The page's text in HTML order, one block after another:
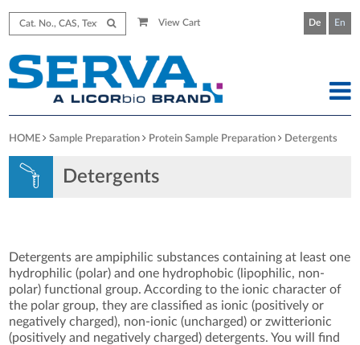
View Cart De En
HOME Sample Preparation Protein Sample Preparation Detergents
Detergents
Detergents are ampiphilic substances containing at least one
hydrophilic (polar) and one hydrophobic (lipophilic, non-
polar) functional group. According to the ionic character of
the polar group, they are classified as ionic (positively or
negatively charged), non-ionic (uncharged) or zwitterionic
(positively and negatively charged) detergents. You will find